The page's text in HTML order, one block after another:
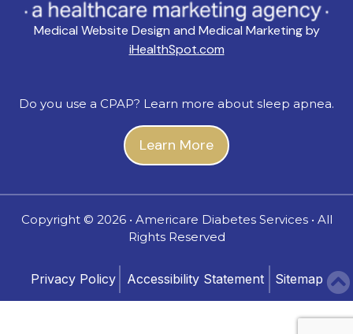
Medical Website Design and Medical Marketing by
iHealthSpot.com
Do you use a CPAP? Learn more about sleep apnea.
Learn More
Copyright © 2026 • Americare Diabetes Services • All
Rights Reserved
Privacy Policy Accessibility Statement Sitemap